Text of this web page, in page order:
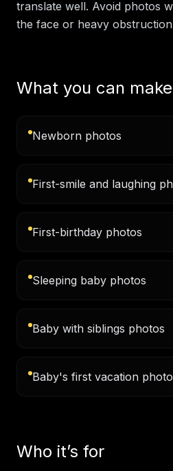
translate well. Avoid photos
the face or heavy
What you can make
Newborn photos
First-smile and laughing
First-birthday photos
Sleeping baby photos
Baby with siblings photos
Baby's first vacation
Who it’s for